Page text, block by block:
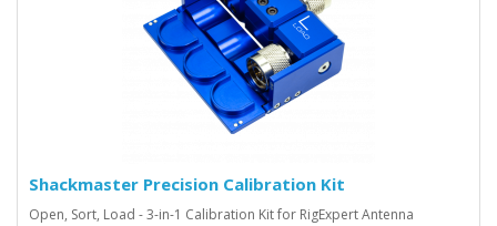
Shackmaster Precision Calibration Kit
Open, Sort, Load - 3-in-1 Calibration Kit for RigExpert Antenna